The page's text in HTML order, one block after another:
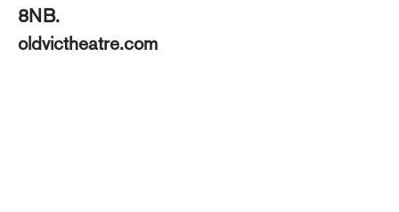
8NB.
oldvictheatre.com